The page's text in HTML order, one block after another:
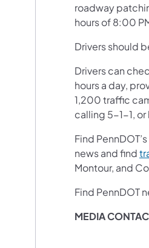
roadway
hours of 8:00
Drivers should
Drivers can
hours a day,
1,200 traffic
calling 5-1-1, or
Find
news and find
Montour, and
Find PennDOT
MEDIA